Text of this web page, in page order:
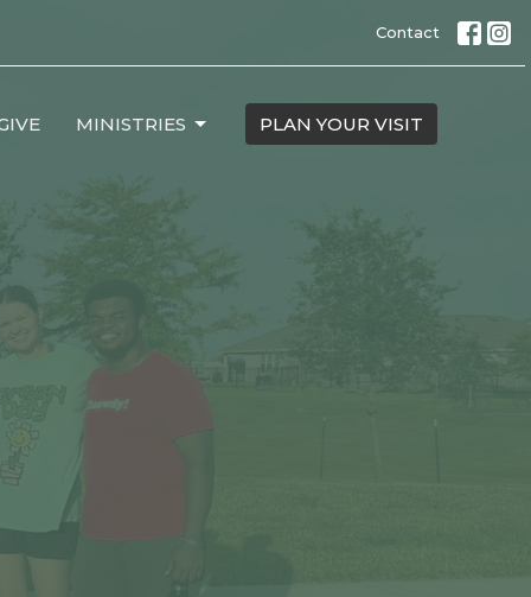
Contact
MINISTRIES PLAN YOUR VISIT